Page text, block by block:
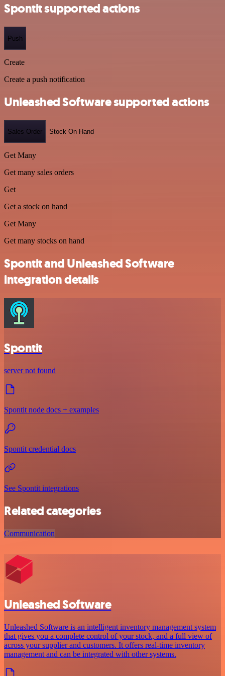
Spontit supported actions
Push
Create
Create a push notification
Unleashed Software supported actions
Sales Order Stock On Hand
Get Many
Get many sales orders
Get
Get a stock on hand
Get Many
Get many stocks on hand
Spontit and Unleashed Software
integration details
Spontit
server not found
Spontit node docs + examples
Spontit credential docs
See Spontit integrations
Related categories
Communication
Unleashed Software
Unleashed Software is an intelligent inventory management system
that gives you a complete control of your stock, and a full view of
across your supplier and customers. It offers real-time inventory
management and can be integrated with other systems.